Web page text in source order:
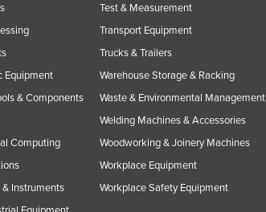
Equipment
& Components
Computing
Instruments
Test & Measurement
Transport Equipment
Trucks & Trailers
Warehouse Storage & Racking
Waste & Environmental Management
Welding Machines & Accessories
Woodworking & Joinery Machines
Workplace Equipment
Workplace Safety Equipment